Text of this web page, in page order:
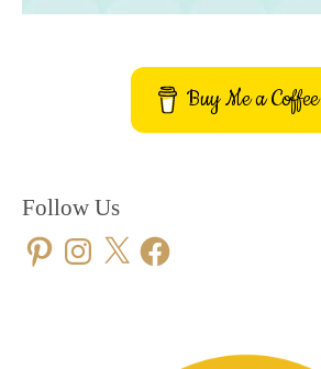
Buy Me a Coffee
Follow Us
PinterestInstagram
X Facebook